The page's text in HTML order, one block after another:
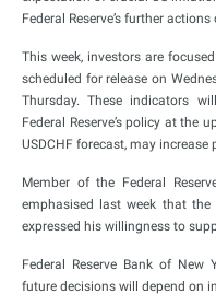
Federal Reserve’s further
This week, investors are
scheduled for release on
Thursday. These indicators
Federal Reserve’s policy at the
USDCHF forecast, may increase
Member of the Federal
emphasised last week that
expressed his willingness to
Federal Reserve Bank of
future decisions will depend on